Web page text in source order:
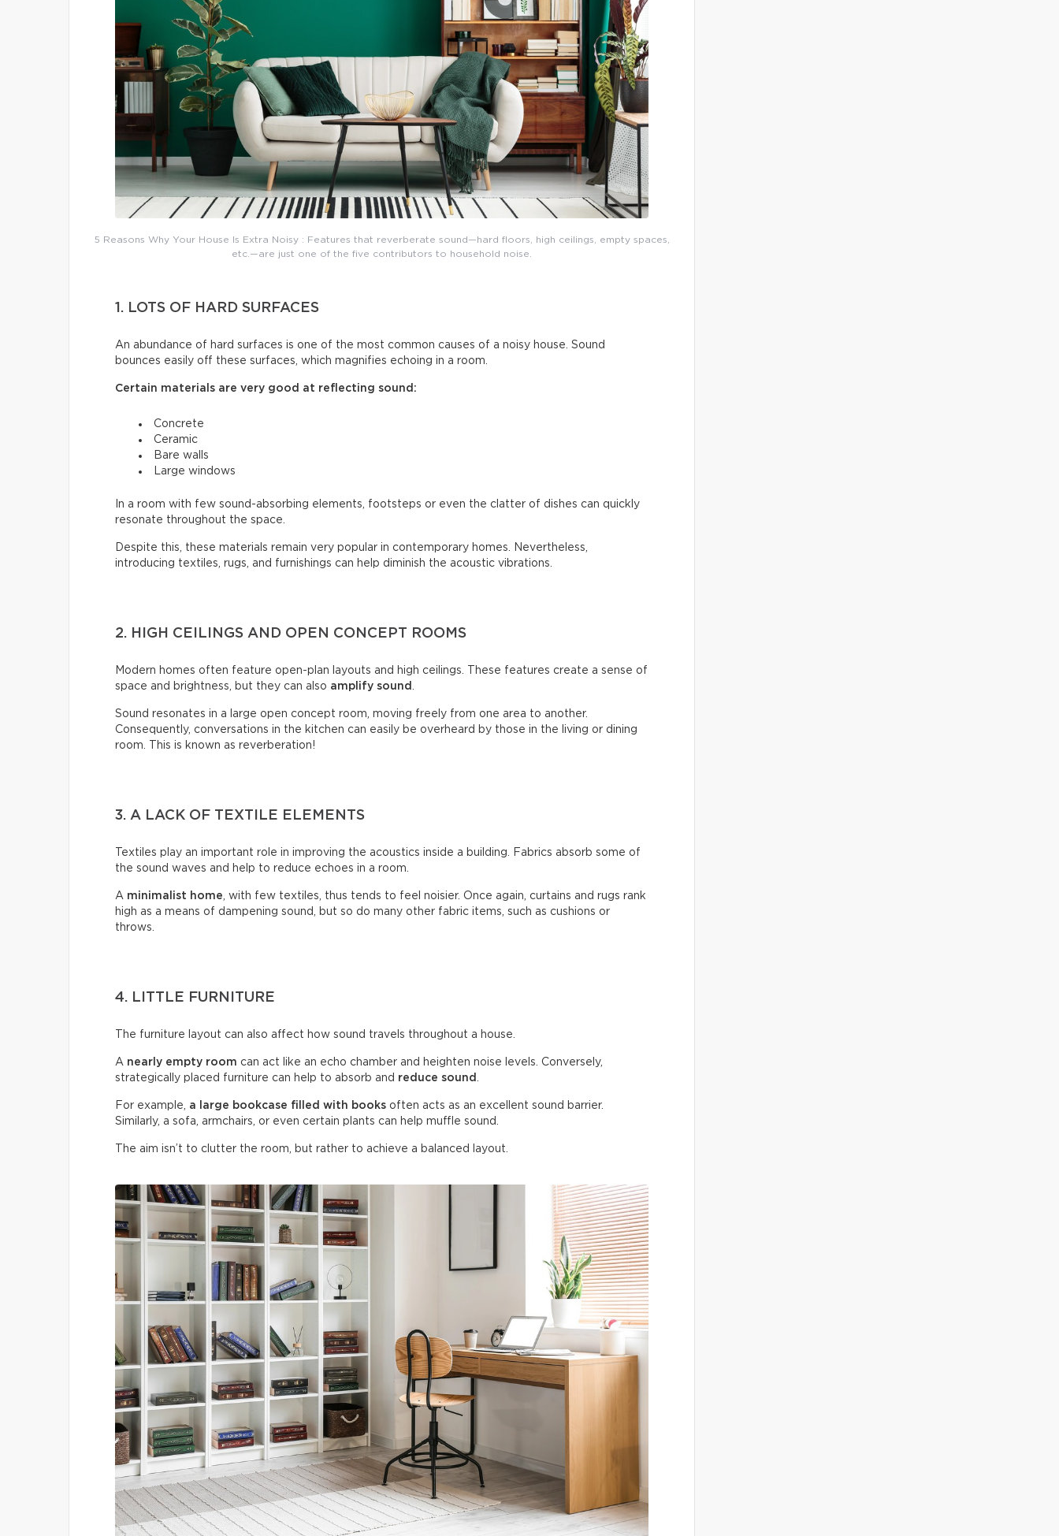
5 Reasons Why Your House Is Extra Noisy : Features that reverberate sound—hard floors, high ceilings, empty spaces,
etc.—are just one of the five contributors to household noise.
1. LOTS OF HARD SURFACES
An abundance of hard surfaces is one of the most common causes of a noisy house. Sound
bounces easily off these surfaces, which magnifies echoing in a room.
Certain materials are very good at reflecting sound:
Concrete
Ceramic
Bare walls
Large windows
In a room with few sound-absorbing elements, footsteps or even the clatter of dishes can quickly
resonate throughout the space.
Despite this, these materials remain very popular in contemporary homes. Nevertheless,
introducing textiles, rugs, and furnishings can help diminish the acoustic vibrations.
2. HIGH CEILINGS AND OPEN CONCEPT ROOMS
Modern homes often feature open-plan layouts and high ceilings. These features create a sense of
space and brightness, but they can also amplify sound
Sound resonates in a large open concept room, moving freely from one area to another.
Consequently, conversations in the kitchen can easily be overheard by those in the living or dining
room. This is known as reverberation!
3. A LACK OF TEXTILE ELEMENTS
Textiles play an important role in improving the acoustics inside a building. Fabrics absorb some of
the sound waves and help to reduce echoes in a room.
A minimalist home , with few textiles, thus tends to feel noisier. Once again, curtains and rugs rank
high as a means of dampening sound, but so do many other fabric items, such as cushions or
throws.
4. LITTLE FURNITURE
The furniture layout can also affect how sound travels throughout a house.
A nearly empty room can act like an echo chamber and heighten noise levels. Conversely,
strategically placed furniture can help to absorb and reduce sound
For example, a large bookcase filled with books often acts as an excellent sound barrier.
Similarly, a sofa, armchairs, or even certain plants can help muffle sound.
The aim isn’t to clutter the room, but rather to achieve a balanced layout.